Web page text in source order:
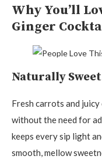
Why You’ll
Ginger
Naturally
Fresh carrots and
without the need for
keeps every sip light
smooth, mellow